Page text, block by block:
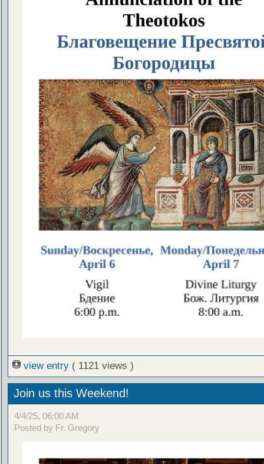
view entry ( 1121 views )
Join us this Weekend!
4/4/25, 06:00 AM
Posted by Fr. Gregory